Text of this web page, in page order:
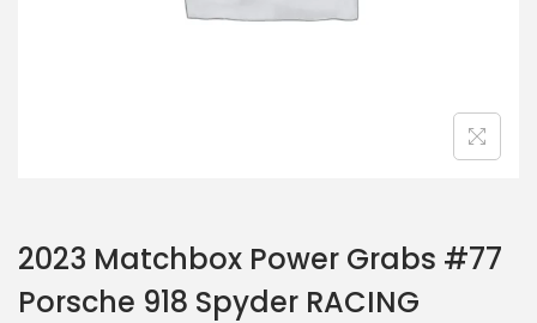
2023 Matchbox Power Grabs #77
Porsche 918 Spyder RACING